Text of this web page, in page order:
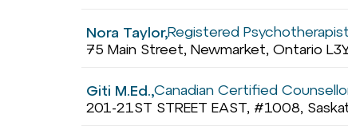
Nora Taylor,Registered Psychotherapist
75 Main Street, Newmarket, Ontario
Giti M.Ed.,Canadian Certified
201-21ST STREET EAST, #1008,